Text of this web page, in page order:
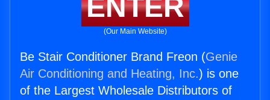
ENTER
(Our Main Website)
Be Stair Conditioner Brand Freon (Genie
Air Conditioning and Heating, Inc.) is one
of the Largest Wholesale Distributors of